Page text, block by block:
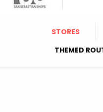
STORES
THEMED